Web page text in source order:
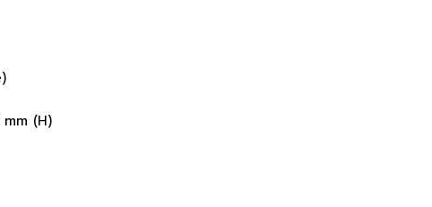
(H)